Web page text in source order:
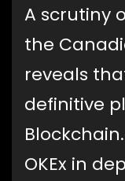
A scrutiny
the
reveals
definitive
OKEx in